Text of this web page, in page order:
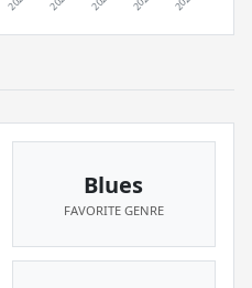
Blues
FAVORITE GENRE